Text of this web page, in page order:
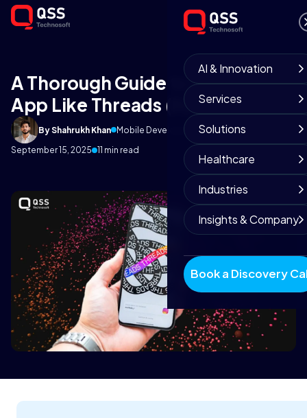
AI & Innovation
Services
Solutions
Healthcare
Industries
Insights & Company
Book a Discovery
A Thorough Guide to Build An
App Like Threads (By Instagram)
By Shahrukh Khan Mobile Development Team
September 15, 2025 11 min read